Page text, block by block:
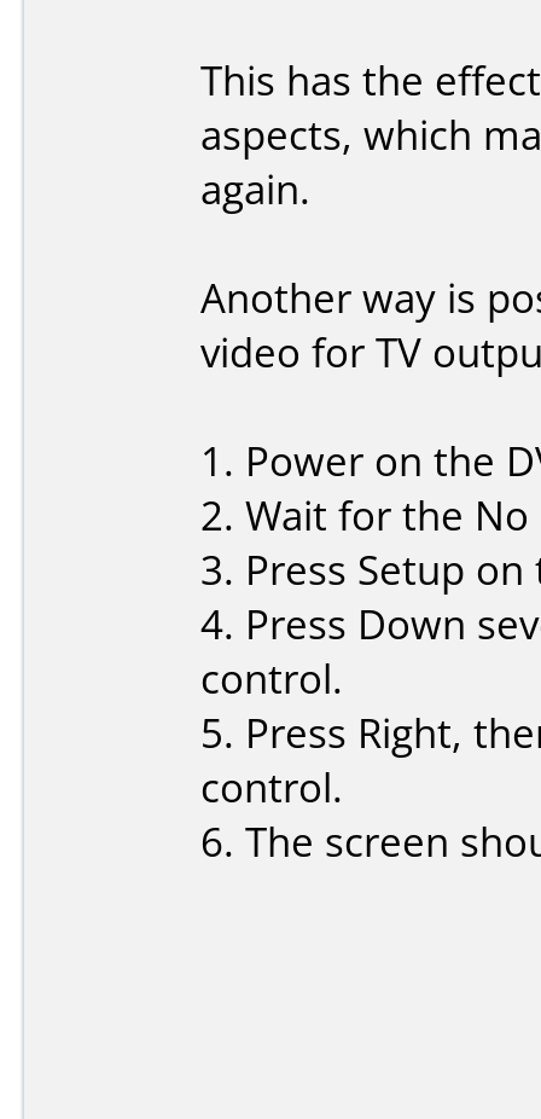
This has the
aspects, which
again.
Another way is
video for TV
1. Power on the
2. Wait for the
3. Press Setup
4. Press Down
control.
5. Press Right,
control.
6. The screen